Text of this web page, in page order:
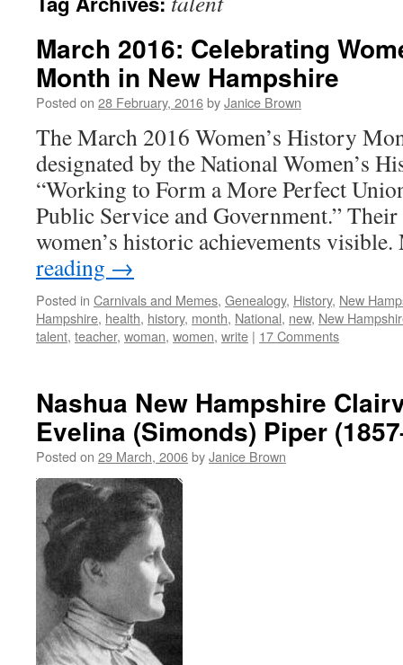
March 2016: Celebrating
Month in New Hampshire
Posted on 28 February, 2016byJanice Brown
The March 2016 Women’s History
designated by the National Women’s
“Working to Form a More Perfect
Public Service and Government.”
women’s historic achievements
reading →
Posted in Carnivals and Memes, Genealogy, History, New
Hampshire, health, history, month, National, new, New
talent, teacher, woman, women, write | 17 Comments
Nashua New Hampshire
Evelina (Simonds) Piper
Posted on 29 March, 2006byJanice Brown